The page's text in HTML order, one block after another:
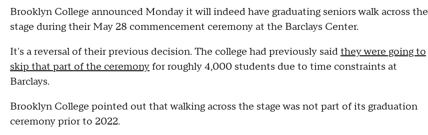
Brooklyn College announced Monday it will indeed have graduating seniors walk across the
stage during their May 28 commencement ceremony at the Barclays Center.
It's a reversal of their previous decision. The college had previously saidthey were going to
skip that part of the ceremonyfor roughly 4,000 students due to time constraints at
Barclays.
Brooklyn College pointed out that walking across the stage was not part of its graduation
ceremony prior to 2022.